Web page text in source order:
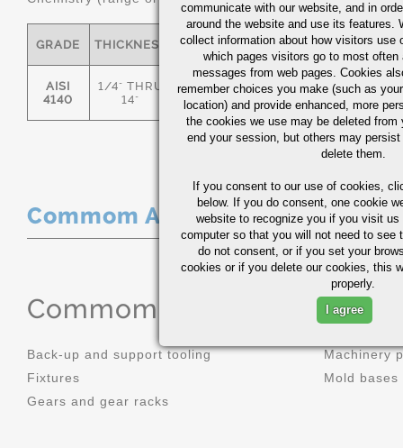
GRADE THICKNESS C MN P S
AISI
4140
1/4" THRU
14"
.36/.44 .70/1.00 0.035
Commom Applications
Commom Applications
Back-up and support tooling
Fixtures
Gears and gear racks
Machinery
Mold bases
communicate with our website, and in
around the website and use its features.
collect information about how visitors use
which pages visitors go to most often
messages from web pages. Cookies
remember choices you make (such as
location) and provide enhanced, more
the cookies we use may be deleted from
end your session, but others may
delete them.
If you consent to our use of cookies,
below. If you do consent, one cookie
website to recognize you if you visit
computer so that you will not need to see
do not consent, or if you set your
cookies or if you delete our cookies, this
properly.
I agree